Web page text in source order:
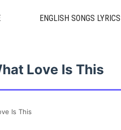
ENGLISH SONGS LYRICS
Love Is This
Is This